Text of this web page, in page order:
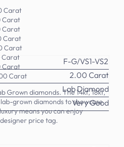
Carat
Carat
Carat
Carat
Carat
Carat
Carat
Carat
Grown diamonds. The 14kt, 18kt,
grown diamonds to showcase
means you can enjoy
price tag.
F-G/VS1-VS2
2.00 Carat
Lab Diamond
Very Good